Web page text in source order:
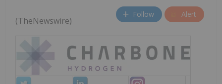
Follow Alert
(TheNewswire)